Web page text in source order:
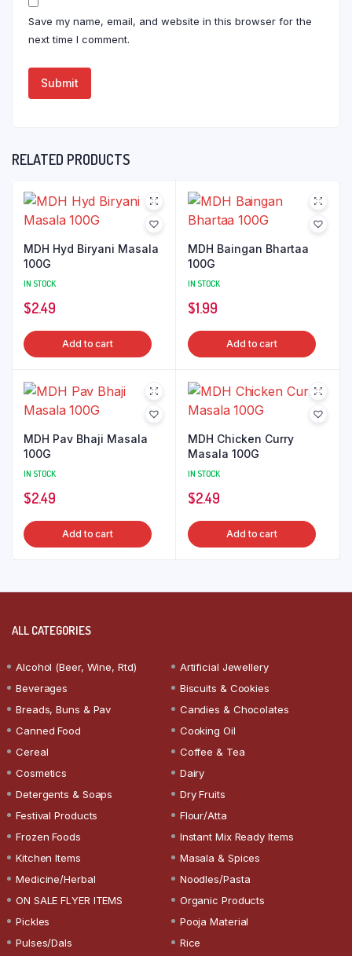
Save my name, email, and website in this browser for the
next time I comment.
RELATED PRODUCTS
MDH Hyd Biryani Masala
100G
IN STOCK
$2.49
Add to cart
MDH Baingan Bhartaa
100G
IN STOCK
$1.99
Add to cart
MDH Pav Bhaji Masala
100G
IN STOCK
$2.49
Add to cart
MDH Chicken Curry
Masala 100G
IN STOCK
$2.49
Add to cart
ALL CATEGORIES
Alcohol (Beer, Wine, Rtd)
Artificial Jewellery
Beverages
Biscuits & Cookies
Breads, Buns & Pav
Candies & Chocolates
Canned Food
Cooking Oil
Cereal
Coffee & Tea
Cosmetics
Dairy
Detergents & Soaps
Dry Fruits
Festival Products
Flour/Atta
Frozen Foods
Instant Mix Ready Items
Kitchen Items
Masala & Spices
Medicine/Herbal
Noodles/Pasta
ON SALE FLYER ITEMS
Organic Products
Pickles
Pooja Material
Pulses/Dals
Rice